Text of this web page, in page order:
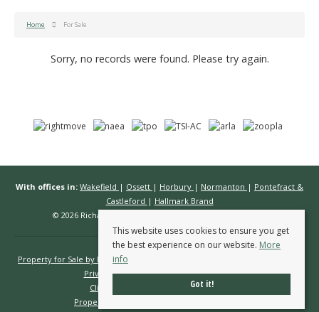
Home For Sale
Sorry, no records were found. Please try again.
With offices in: Wakefield | Ossett | Horbury | Normanton | Pontefract &
Castleford | Hallmark Brand
© 2026 Richard Kendall Estate Agents All rights reserved.
Property for Sale by Region
Privacy Policy
Complaints Procedure
Client Money Protection Certificate
Propertymark Conduct & Membership Rules
This website uses cookies to ensure you get
the best experience on our website. More
info
Got it!